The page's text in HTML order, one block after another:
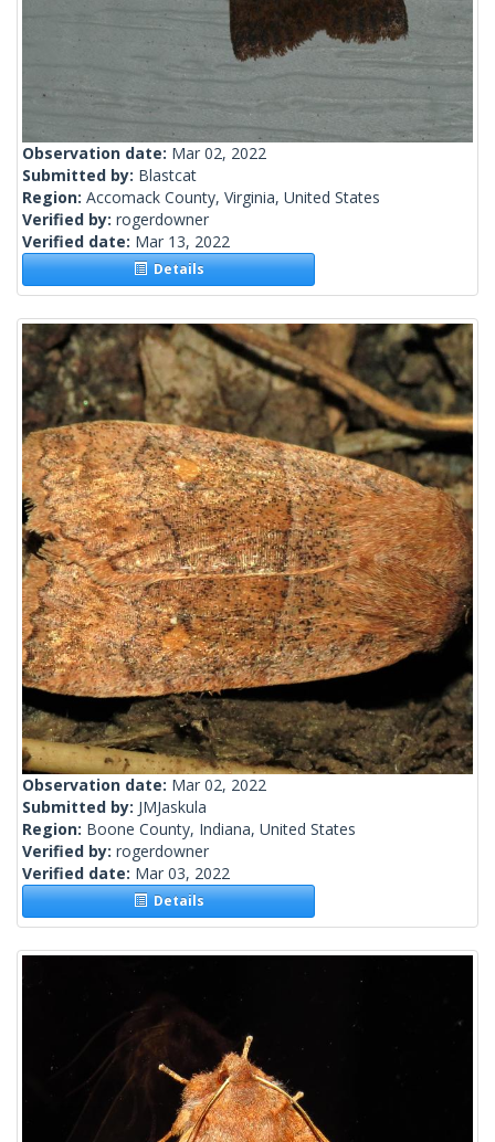
Observation date: Mar 02, 2022
Submitted by: Blastcat
Region: Accomack County, Virginia, United States
Verified by: rogerdowner
Verified date: Mar 13, 2022
Details
Observation date: Mar 02, 2022
Submitted by: JMJaskula
Region: Boone County, Indiana, United States
Verified by: rogerdowner
Verified date: Mar 03, 2022
Details